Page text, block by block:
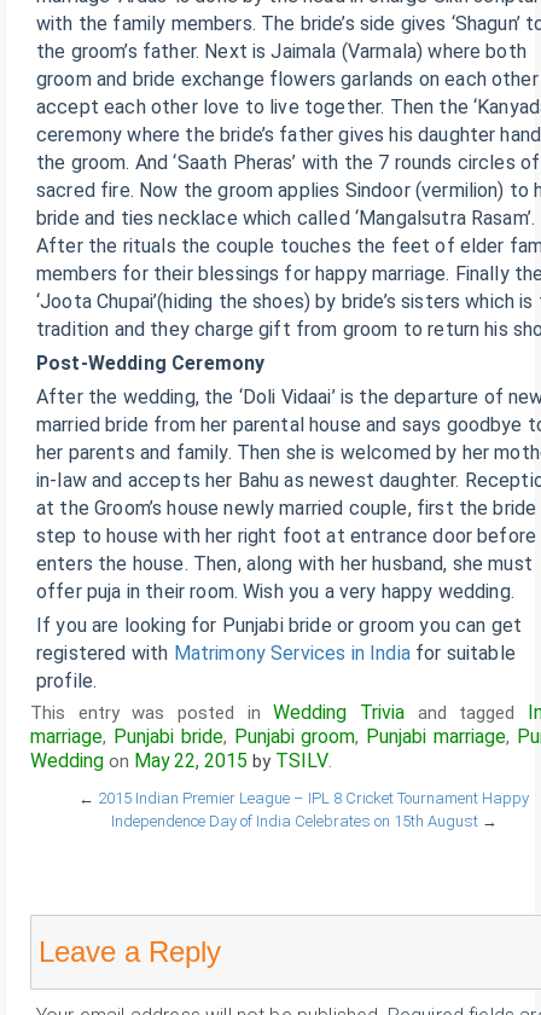
with the family members. The bride’s side gives ‘Shagun’
the groom’s father. Next is Jaimala (Varmala) where both
groom and bride exchange flowers garlands on each
accept each other love to live together. Then the
ceremony where the bride’s father gives his daughter
the groom. And ‘Saath Pheras’ with the 7 rounds circles of
sacred fire. Now the groom applies Sindoor (vermilion) to
bride and ties necklace which called ‘Mangalsutra Rasam’.
After the rituals the couple touches the feet of elder
members for their blessings for happy marriage. Finally
‘Joota Chupai’(hiding the shoes) by bride’s sisters which is
tradition and they charge gift from groom to return his
Post-Wedding Ceremony
After the wedding, the ‘Doli Vidaai’ is the departure of
married bride from her parental house and says goodbye
her parents and family. Then she is welcomed by her
in-law and accepts her Bahu as newest daughter.
at the Groom’s house newly married couple, first the bride
step to house with her right foot at entrance door before
enters the house. Then, along with her husband, she must
offer puja in their room. Wish you a very happy wedding.
If you are looking for Punjabi bride or groom you can get
registered with Matrimony Services in Indiafor suitable
profile.
This entry was posted inWedding Trivia and tagged
marriage, Punjabi bride, Punjabi groom, Punjabi marriage,
Wedding on May 22, 2015 by TSILV.
← 2015 Indian Premier League – IPL 8 Cricket Tournament Happy
Independence Day of India Celebrates on 15th August →
Leave a Reply